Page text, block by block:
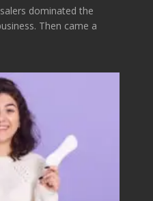
dominated the
Then came a